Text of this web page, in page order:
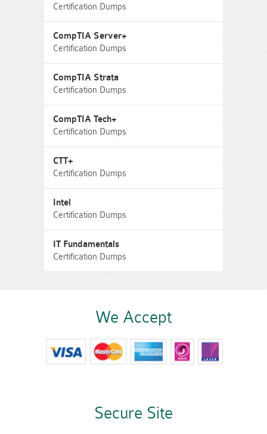
Certification Dumps
CompTIA Server+
Certification Dumps
CompTIA Strata
Certification Dumps
CompTIA Tech+
Certification Dumps
CTT+
Certification Dumps
Intel
Certification Dumps
IT Fundamentals
Certification Dumps
We Accept
Secure Site